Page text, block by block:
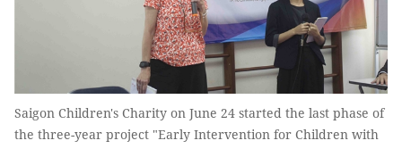
Saigon Children's Charity on June 24 started the last phase of
the three-year project "Early Intervention for Children with